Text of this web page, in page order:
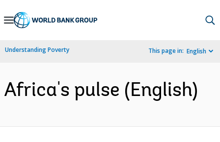
Skip
Navigation
Understanding Poverty This page in: English
Africa's pulse (English)